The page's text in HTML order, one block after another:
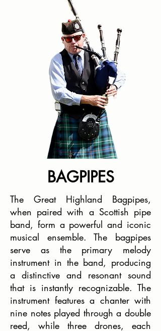
BAGPIPES
The Great Highland Bagpipes,
when paired with a Scottish pipe
band, form a powerful and iconic
musical ensemble. The bagpipes
serve as the primary melody
instrument in the band, producing
a distinctive and resonant sound
that is instantly recognizable. The
instrument features a chanter with
nine notes played through a double
reed, while three drones, each